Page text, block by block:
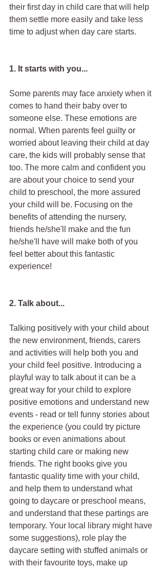
their first day in child care that will help
them settle more easily and take less
time to adjust when day care starts.
1. It starts with you...
Some parents may face anxiety when it
comes to hand their baby over to
someone else. These emotions are
normal. When parents feel guilty or
worried about leaving their child at day
care, the kids will probably sense that
too. The more calm and confident you
are about your choice to send your
child to preschool, the more assured
your child will be. Focusing on the
benefits of attending the nursery,
friends he/she'll make and the fun
he/she'll have will make both of you
feel better about this fantastic
experience!
2. Talk about...
Talking positively with your child about
the new environment, friends, carers
and activities will help both you and
your child feel positive. Introducing a
playful way to talk about it can be a
great way for your child to explore
positive emotions and understand new
events - read or tell funny stories about
the experience (you could try picture
books or even animations about
starting child care or making new
friends. The right books give you
fantastic quality time with your child,
and help them to understand what
going to daycare or preschool means,
and understand that these partings are
temporary. Your local library might have
some suggestions), role play the
daycare setting with stuffed animals or
with their favourite toys, make up